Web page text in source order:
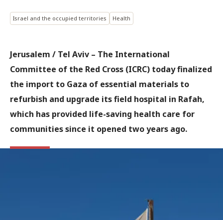
Israel and the occupied territories Health
Jerusalem / Tel Aviv – The International
Committee of the Red Cross (ICRC) today finalized
the import to Gaza of essential materials to
refurbish and upgrade its field hospital in Rafah,
which has provided life-saving health care for
communities since it opened two years ago.